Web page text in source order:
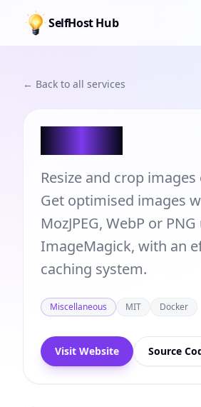
SelfHost Hub
← Back to all services
Resize and crop
Get optimised images
MozJPEG, WebP or
ImageMagick, with an
caching system.
Miscellaneous MIT Docker
Visit Website Source